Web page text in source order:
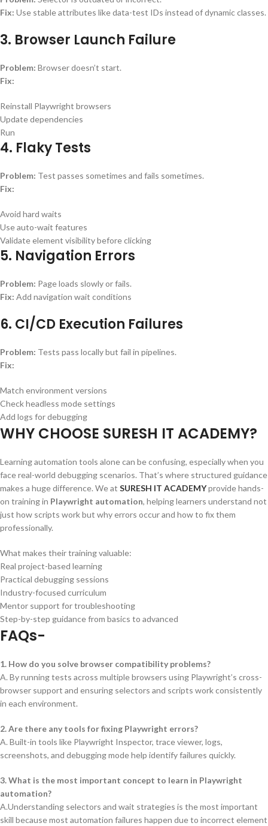
Fix: Use stable attributes like data-test IDs instead of dynamic classes.
3. Browser Launch Failure
Problem: Browser doesn’t start.
Fix:
Reinstall Playwright browsers
Update dependencies
Run
4. Flaky Tests
Problem: Test passes sometimes and fails sometimes.
Fix:
Avoid hard waits
Use auto-wait features
Validate element visibility before clicking
5. Navigation Errors
Problem: Page loads slowly or fails.
Fix: Add navigation wait conditions
6. CI/CD Execution Failures
Problem: Tests pass locally but fail in pipelines.
Fix:
Match environment versions
Check headless mode settings
Add logs for debugging
WHY CHOOSE SURESH IT ACADEMY?
Learning automation tools alone can be confusing, especially when you
face real-world debugging scenarios. That’s where structured guidance
makes a huge difference. We at SURESH IT ACADEMYprovide hands-
on training in Playwright automation, helping learners understand not
just how scripts work but why errors occur and how to fix them
professionally.
What makes their training valuable:
Real project-based learning
Practical debugging sessions
Industry-focused curriculum
Mentor support for troubleshooting
Step-by-step guidance from basics to advanced
FAQs-
1. How do you solve browser compatibility problems?
A. By running tests across multiple browsers using Playwright’s cross-
browser support and ensuring selectors and scripts work consistently
in each environment.
2. Are there any tools for fixing Playwright errors?
A. Built-in tools like Playwright Inspector, trace viewer, logs,
screenshots, and debugging mode help identify failures quickly.
3. What is the most important concept to learn in Playwright
automation?
A.Understanding selectors and wait strategies is the most important
skill because most automation failures happen due to incorrect element